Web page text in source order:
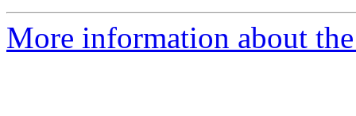
More information about